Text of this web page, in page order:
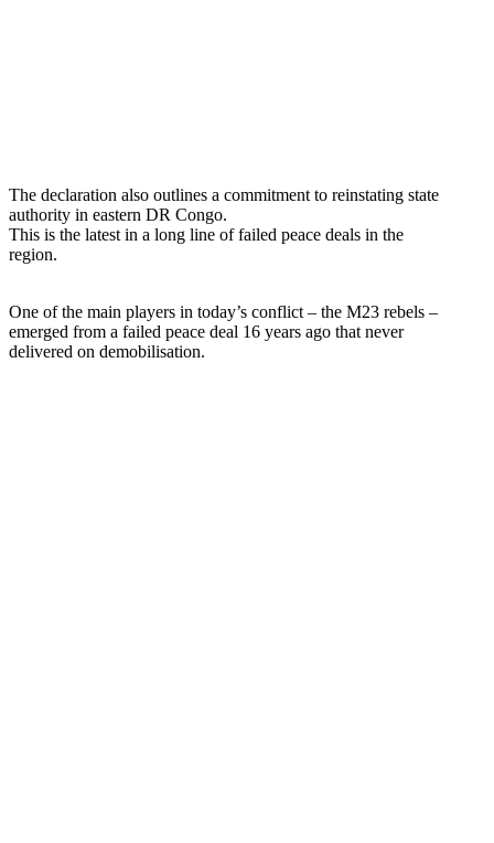
The declaration also outlines a commitment to reinstating state
authority in eastern DR Congo.
This is the latest in a long line of failed peace deals in the
region.
One of the main players in today’s conflict – the M23 rebels –
emerged from a failed peace deal 16 years ago that never
delivered on demobilisation.